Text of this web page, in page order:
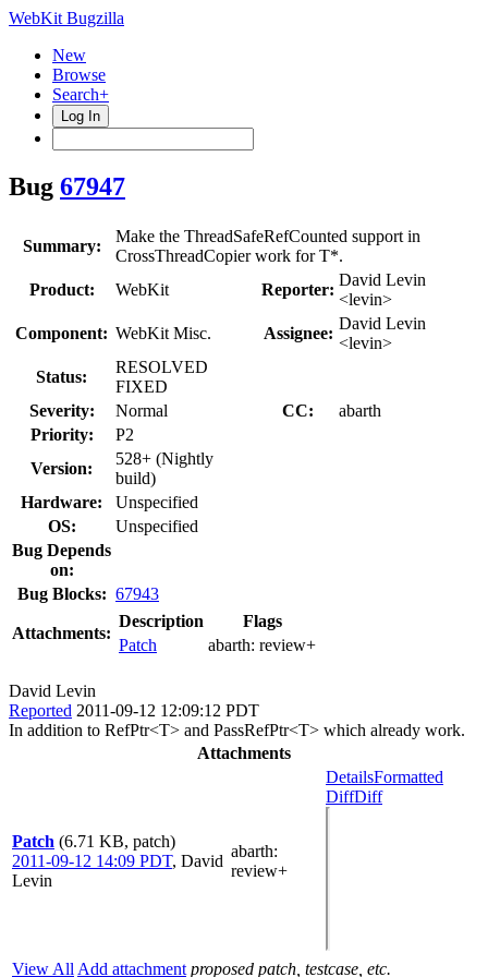
WebKit Bugzilla
New
Browse
Search+
Log In
Bug 67947
Summary:
Make the ThreadSafeRefCounted support in
CrossThreadCopier work for T*.
Product:
WebKit Reporter:
David Levin
<levin>
Component: WebKit Misc. Assignee:
David Levin
<levin>
Status:
RESOLVED
FIXED
Severity:
Normal CC:
abarth
Priority:
P2
Version:
528+ (Nightly
build)
Hardware:
Unspecified
OS:
Unspecified
Bug Depends
on:
Bug Blocks: 67943
Attachments:
Description
Flags
Patch
abarth: review+
David Levin
Reported 2011-09-12 12:09:12 PDT
In addition to RefPtr<T> and PassRefPtr<T> which already work.
Attachments
Patch (6.71 KB, patch)
2011-09-12 14:09 PDT, David
Levin
abarth:
review+
DetailsFormatted
DiffDiff
View All Add attachment proposed patch, testcase, etc.